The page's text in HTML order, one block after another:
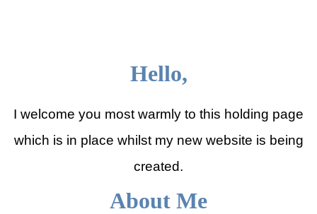
Hello,
I welcome you most warmly to this holding page
which is in place whilst my new website is being
created.
About Me